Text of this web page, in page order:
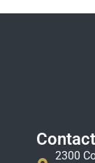
Contact
2300